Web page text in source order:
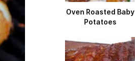
Oven Roasted Baby
Potatoes